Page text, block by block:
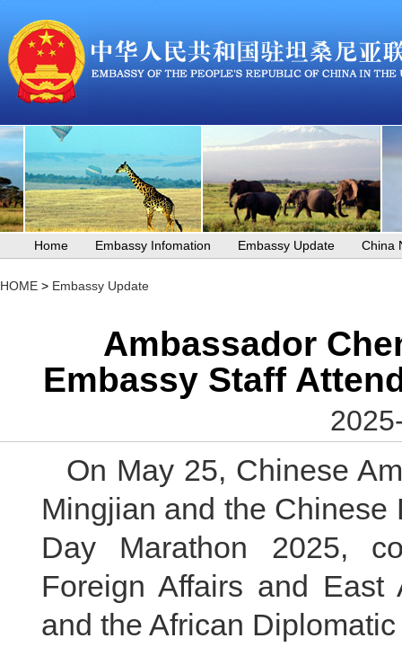
Home Embassy Infomation Embassy Update China
HOME > Embassy Update
Ambassador
Embassy Staff
On May 25, Chinese
Mingjian and the Chinese
Day Marathon 2025,
Foreign Affairs and East
and the African